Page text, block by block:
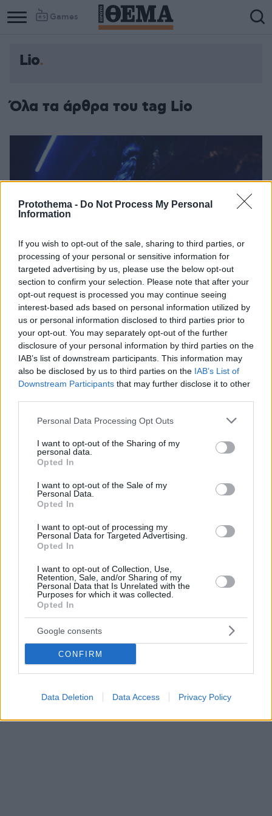
Protothema - Do Not Process My Personal
Information
If you wish to opt-out of the sale, sharing to third parties, or
processing of your personal or sensitive information for
targeted advertising by us, please use the below opt-out
section to confirm your selection. Please note that after your
opt-out request is processed you may continue seeing
interest-based ads based on personal information utilized by
us or personal information disclosed to third parties prior to
your opt-out. You may separately opt-out of the further
disclosure of your personal information by third parties on the
IAB’s list of downstream participants. This information may
also be disclosed by us to third parties on the IAB’s List of
Downstream Participants that may further disclose it to other
Please note that this website/app uses one or more Google
not limited to your visit or usage behaviour. You may click to
grant or deny consent to Google and its third-party tags to
use your data for below specified purposes in below Google
consent section.
Personal Data Processing Opt Outs
I want to opt-out of the Sharing of my
personal data.
Opted In
I want to opt-out of the Sale of my
Personal Data.
Opted In
I want to opt-out of processing my
Personal Data for Targeted Advertising.
Opted In
I want to opt-out of Collection, Use,
Retention, Sale, and/or Sharing of my
Personal Data that Is Unrelated with the
Purposes for which it was collected.
Opted In
Google consents
CONFIRM
Data Deletion Data Access Privacy Policy
Games
Lio
Όλα τα άρθρα του tag Lio
Τα καμπαρέ σόου της Αθήνας και ο Έλληνας του Crazy
Τα θρυλικά καμπαρέ του Παρισιού αναβιώνουν στην
αθηναϊκή νύχτα που αρχίζει σιγά, σιγά να ζει στον
Κρητικός, που γεννήθηκε στις Βρυξέλλες και έγινε
πρώτο όνομα στο θρυλικό Crazy Horse του Παρισιού,
ο Γιώργος Παπαδάκης
29.12.2022, 07:19 1